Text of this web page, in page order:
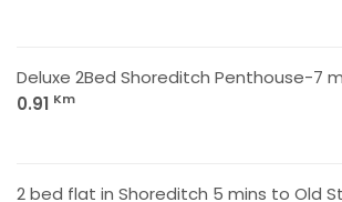
Deluxe 2Bed Shoreditch Penthouse-7
0.91 Km
2 bed flat in Shoreditch 5 mins to Old